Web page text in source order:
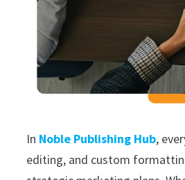
In Noble Publishing Hub,
editing, and custom